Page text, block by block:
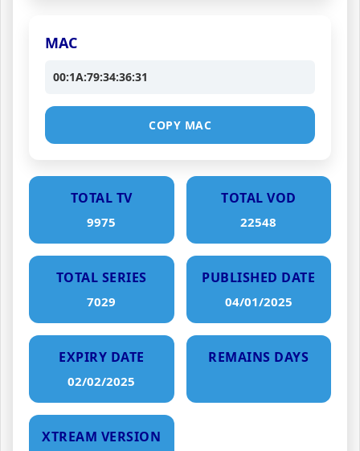
MAC
00:1A:79:34:36:31
COPY MAC
TOTAL TV
9975
TOTAL VOD
22548
TOTAL SERIES
7029
PUBLISHED DATE
04/01/2025
EXPIRY DATE
02/02/2025
REMAINS DAYS
XTREAM VERSION